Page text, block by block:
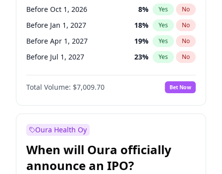
Before Oct 1, 2026 8% Yes No
Before Jan 1, 2027 18% Yes No
Before Apr 1, 2027 19% Yes No
Before Jul 1, 2027 23% Yes No
Before Oct 1, 2027 27%
Before Jan 1, 2028 No
Before Jul 1, 2026 100% Yes No
Total Volume: $7,009.70 Bet Now
Oura Health Oy
When will Oura officially
announce an IPO?